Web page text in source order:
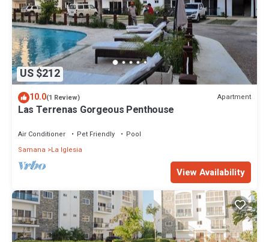
US $212
10.0(1 Review) Apartment
Las Terrenas Gorgeous Penthouse
Air Conditioner Pet Friendly
Pool
Samana
La Iglesia
View Availability